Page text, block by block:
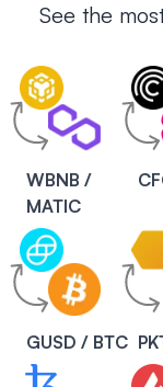
See the
WBNB /
MATIC
GUSD / BTC